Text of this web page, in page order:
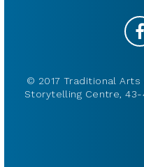
© 2017 Traditional
Storytelling Centre, 43-